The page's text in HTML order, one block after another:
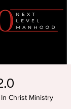
Christ Ministry